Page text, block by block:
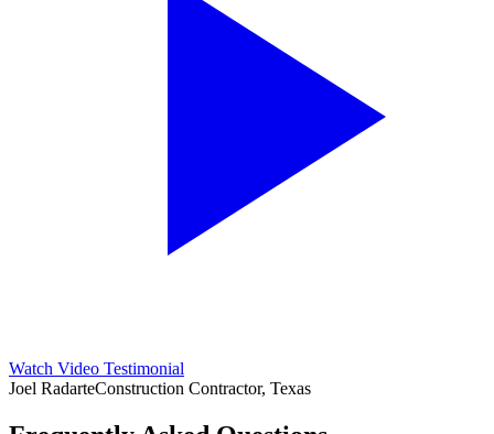
Watch Video Testimonial
Joel RadarteConstruction Contractor, Texas